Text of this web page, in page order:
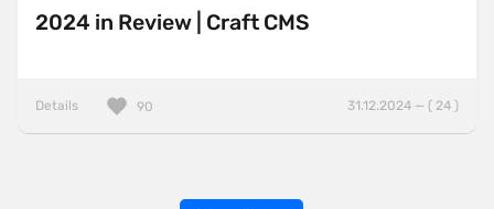
2024 in Review | Craft CMS
Details 31.12.2024 — ( 24 )
90